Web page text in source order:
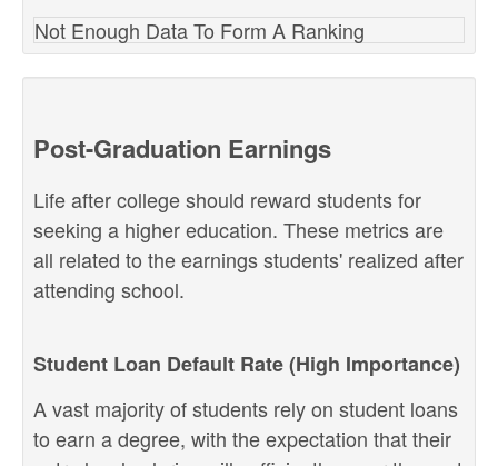
Not Enough Data To Form A Ranking
Post-Graduation Earnings
Life after college should reward students for
seeking a higher education. These metrics are
all related to the earnings students' realized after
attending school.
Student Loan Default Rate (High Importance)
A vast majority of students rely on student loans
to earn a degree, with the expectation that their